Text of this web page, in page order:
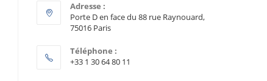
Adresse :
Porte D en face du 88 rue Raynouard,
75016 Paris
Téléphone :
+33 1 30 64 80 11